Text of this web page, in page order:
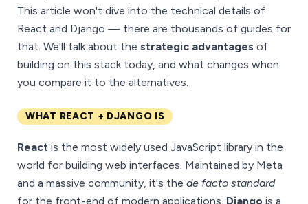
This article won't dive into the technical details of
React and Django — there are thousands of guides for
that. We'll talk about the strategic advantages of
building on this stack today, and what changes when
you compare it to the alternatives.
WHAT REACT + DJANGO IS
React is the most widely used JavaScript library in the
world for building web interfaces. Maintained by Meta
and a massive community, it's the de facto standard
for the front-end of modern applications. Django is a